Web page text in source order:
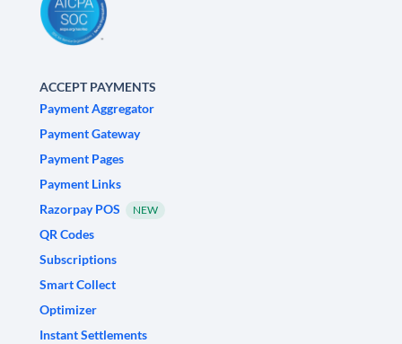
ACCEPT PAYMENTS
Payment Aggregator
Payment Gateway
Payment Pages
Payment Links
Razorpay POS
NEW
QR Codes
Subscriptions
Smart Collect
Optimizer
Instant Settlements